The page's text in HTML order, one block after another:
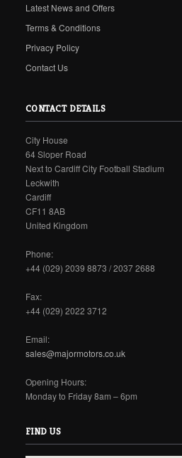
Latest News and Offers
Terms & Conditions
Privacy Policy
Contact Us
CONTACT DETAILS
City House
64 Sloper Road
Next to Cardiff City Football Stadium
Leckwith
Cardiff
CF11 8AB
United Kingdom
Phone:
+44 (029) 2039 8873 / 2037 2688
Fax:
+44 (029) 2022 3712
Email:
sales@majormotors.co.uk
Opening Hours:
Monday to Friday 8am – 6pm
FIND US